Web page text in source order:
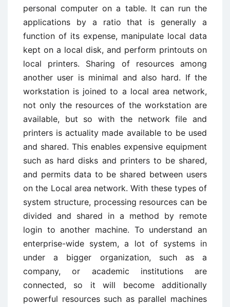
personal computer on a table. It can run the
applications by a ratio that is generally a
function of its expense, manipulate local data
kept on a local disk, and perform printouts on
local printers. Sharing of resources among
another user is minimal and also hard. If the
workstation is joined to a local area network,
not only the resources of the workstation are
available, but so with the network file and
printers is actuality made available to be used
and shared. This enables expensive equipment
such as hard disks and printers to be shared,
and permits data to be shared between users
on the Local area network. With these types of
system structure, processing resources can be
divided and shared in a method by remote
login to another machine. To understand an
enterprise-wide system, a lot of systems in
under a bigger organization, such as a
company, or academic institutions are
connected, so it will become additionally
powerful resources such as parallel machines